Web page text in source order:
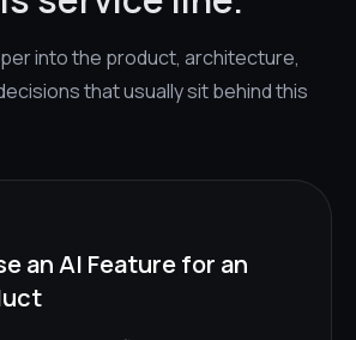
into the product, architecture,
that usually sit behind this
an AI Feature for an